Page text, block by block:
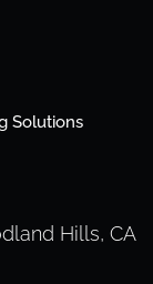
Solutions
Hills, CA